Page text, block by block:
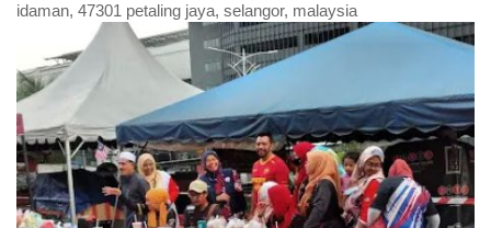
idaman, 47301 petaling jaya, selangor, malaysia